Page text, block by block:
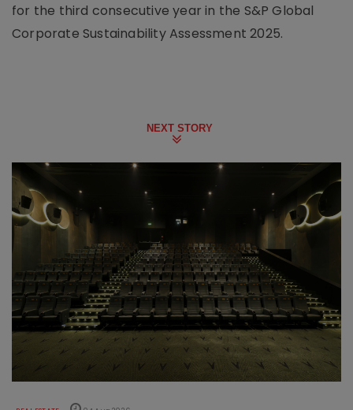
for the third consecutive year in the S&P Global
Corporate Sustainability Assessment 2025.
NEXT STORY